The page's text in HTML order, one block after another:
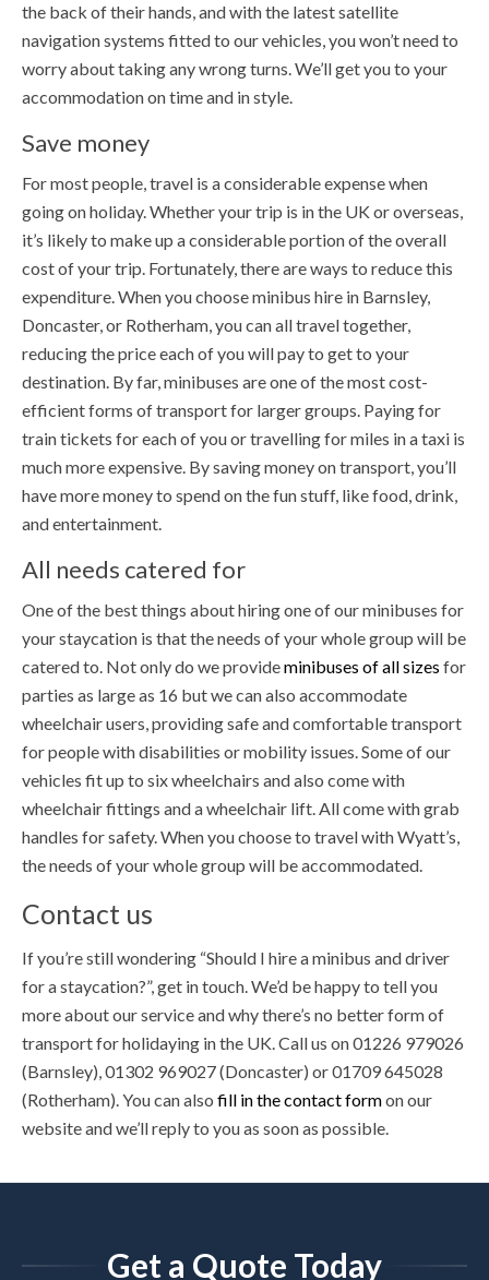
the back of their hands, and with the latest satellite
navigation systems fitted to our vehicles, you won’t need to
worry about taking any wrong turns. We’ll get you to your
accommodation on time and in style.
Save money
For most people, travel is a considerable expense when
going on holiday. Whether your trip is in the UK or overseas,
it’s likely to make up a considerable portion of the overall
cost of your trip. Fortunately, there are ways to reduce this
expenditure. When you choose minibus hire in Barnsley,
Doncaster, or Rotherham, you can all travel together,
reducing the price each of you will pay to get to your
destination. By far, minibuses are one of the most cost-
efficient forms of transport for larger groups. Paying for
train tickets for each of you or travelling for miles in a taxi is
much more expensive. By saving money on transport, you’ll
have more money to spend on the fun stuff, like food, drink,
and entertainment.
All needs catered for
One of the best things about hiring one of our minibuses for
your staycation is that the needs of your whole group will be
catered to. Not only do we provideminibuses of all sizes for
parties as large as 16 but we can also accommodate
wheelchair users, providing safe and comfortable transport
for people with disabilities or mobility issues. Some of our
vehicles fit up to six wheelchairs and also come with
wheelchair fittings and a wheelchair lift. All come with grab
handles for safety. When you choose to travel with Wyatt’s,
the needs of your whole group will be accommodated.
Contact us
If you’re still wondering “Should I hire a minibus and driver
for a staycation?”, get in touch. We’d be happy to tell you
more about our service and why there’s no better form of
transport for holidaying in the UK. Call us on 01226 979026
(Barnsley), 01302 969027 (Doncaster) or 01709 645028
(Rotherham). You can also fill in the contact formon our
website and we’ll reply to you as soon as possible.
Get a Quote Today